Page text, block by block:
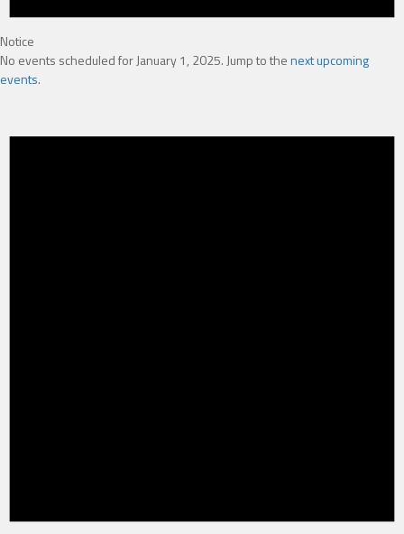
Notice
No events scheduled for January 1, 2025. Jump to thenext upcoming
events.